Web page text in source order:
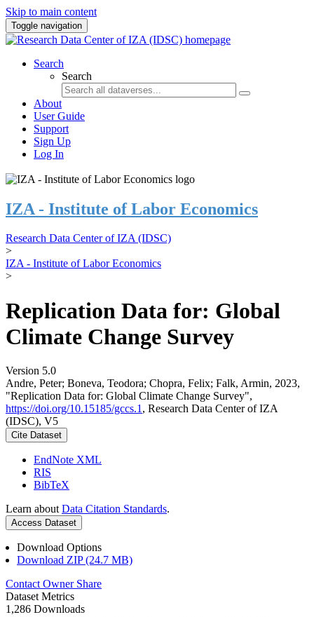
Skip to main content
Toggle navigation
Search
Search
About
User Guide
Support
Sign Up
Log In
IZA - Institute of Labor Economics
Research Data Center of IZA (IDSC)
>
IZA - Institute of Labor Economics
>
Replication Data for: Global
Climate Change Survey
Version 5.0
Andre, Peter; Boneva, Teodora; Chopra, Felix; Falk, Armin, 2023,
"Replication Data for: Global Climate Change Survey",
https://doi.org/10.15185/gccs.1 , Research Data Center of IZA
(IDSC), V5
Cite Dataset
EndNote XML
RIS
BibTeX
Learn about Data Citation Standards.
Access Dataset
Download Options
Download ZIP (24.7 MB)
Contact Owner Share
Dataset Metrics
1,286 Downloads